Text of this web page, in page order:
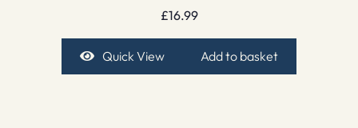
£16.99
Quick View Add to basket